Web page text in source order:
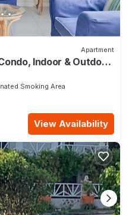
Apartment
Indoor & Outdoor
Smoking Area
View Availability